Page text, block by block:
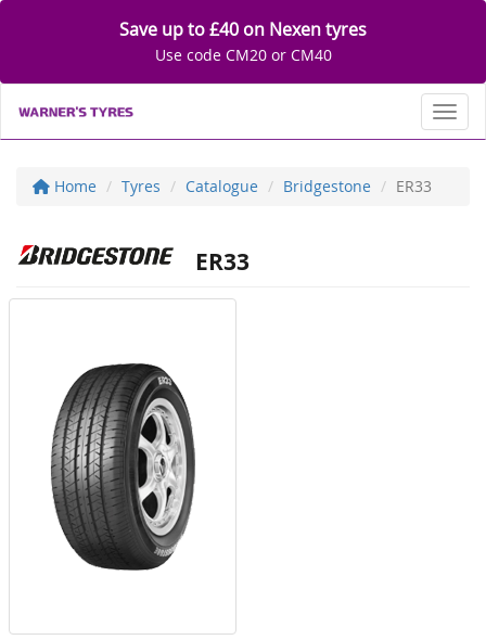
Save up to £40 on Nexen tyres
Use code CM20 or CM40
Home Tyres Catalogue Bridgestone ER33
ER33